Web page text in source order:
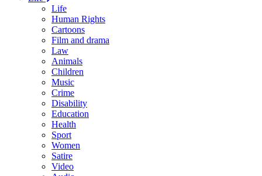
Life
Human Rights
Cartoons
Film and drama
Law
Animals
Children
Music
Crime
Disability
Education
Health
Sport
Women
Satire
Video